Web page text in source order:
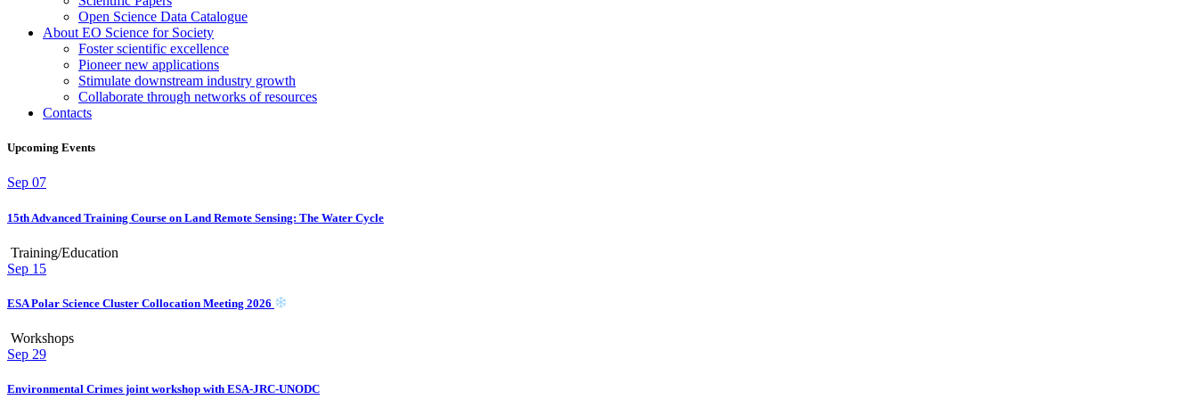
Open Science Data Catalogue
About EO Science for Society
Foster scientific excellence
Pioneer new applications
Stimulate downstream industry growth
Collaborate through networks of resources
Contacts
Upcoming Events
Sep 07
15th Advanced Training Course on Land Remote Sensing: The Water Cycle
Training/Education
Sep 15
ESA Polar Science Cluster Collocation Meeting 2026
Workshops
Sep 29
Environmental Crimes joint workshop with ESA-JRC-UNODC